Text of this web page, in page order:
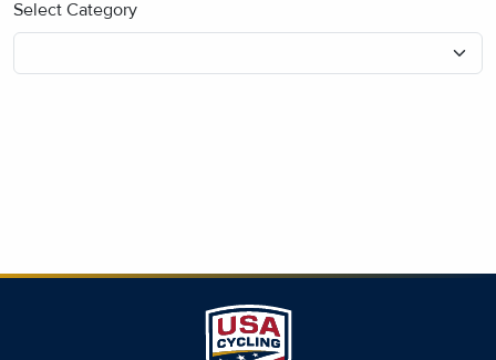
Select Category